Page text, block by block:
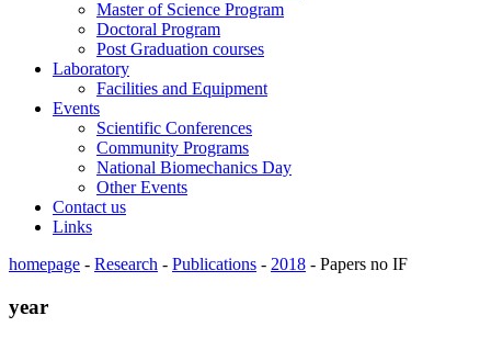
Master of Science Program
Doctoral Program
Post Graduation courses
Laboratory
Facilities and Equipment
Events
Scientific Conferences
Community Programs
National Biomechanics Day
Other Events
Contact us
Links
homepage - Research - Publications - 2018 - Papers no IF
year